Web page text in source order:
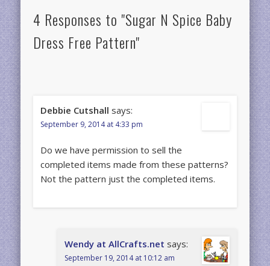
4 Responses to "Sugar N Spice Baby
Dress Free Pattern"
Debbie Cutshall says:
September 9, 2014 at 4:33 pm
Do we have permission to sell the
completed items made from these patterns?
Not the pattern just the completed items.
Wendy at AllCrafts.net says:
September 19, 2014 at 10:12 am